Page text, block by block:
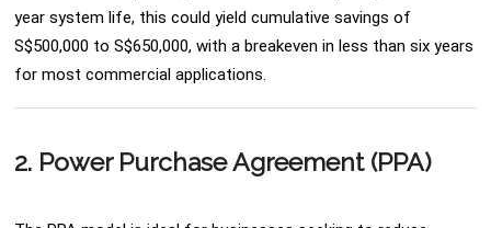
year system life, this could yield cumulative savings of
S$500,000 to S$650,000, with a breakeven in less than six years
for most commercial applications.
2. Power Purchase Agreement (PPA)